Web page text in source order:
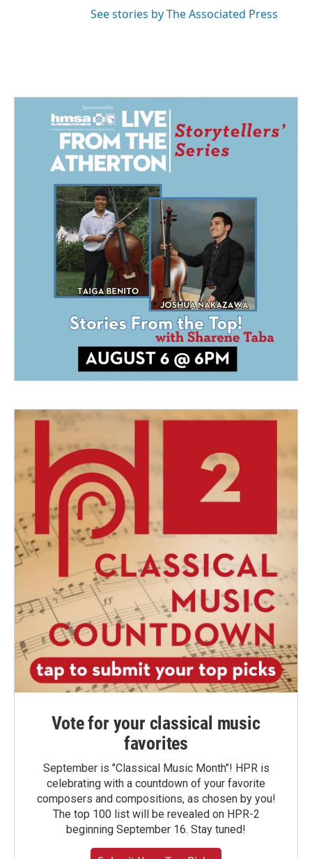
See stories by The Associated Press
Vote for your classical music
favorites
September is "Classical Music Month"! HPR is
celebrating with a countdown of your favorite
composers and compositions, as chosen by you!
The top 100 list will be revealed on HPR-2
beginning September 16. Stay tuned!